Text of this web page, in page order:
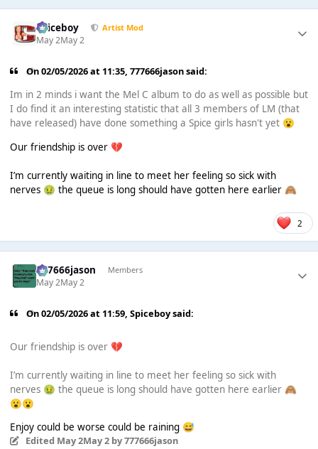
Spiceboy Artist Mod
May 2May 2
On 02/05/2026 at 11:35,777666jasonsaid:
Im in 2 minds i want the Mel C album to do as well as possible but
I do find it an interesting statistic that all 3 members of LM (that
have released) have done something a Spice girls hasn't yet 😮
Our friendship is over 💔
I’m currently waiting in line to meet her feeling so sick with
nerves 🤢 the queue is long should have gotten here earlier 🙈
2
777666jason Members
May 2May 2
On 02/05/2026 at 11:59,Spiceboysaid:
Our friendship is over 💔
I’m currently waiting in line to meet her feeling so sick with
nerves 🤢 the queue is long should have gotten here earlier 🙈
😮😮
Enjoy could be worse could be raining 😅
Edited May 2May 2by 777666jason